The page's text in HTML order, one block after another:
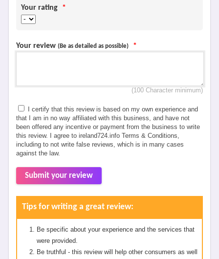
Your rating *
Your review (Be as detailed as possible) *
(100 Character minimum)
I certify that this review is based on my own experience and
that I am in no way affiliated with this business, and have not
been offered any incentive or payment from the business to write
this review. I agree to ireland724.info Terms & Conditions,
including to not write false reviews, which is in many cases
against the law.
Submit your review
Tips for writing a great review:
Be specific about your experience and the services that
were provided.
Be truthful - this review will help other consumers as well